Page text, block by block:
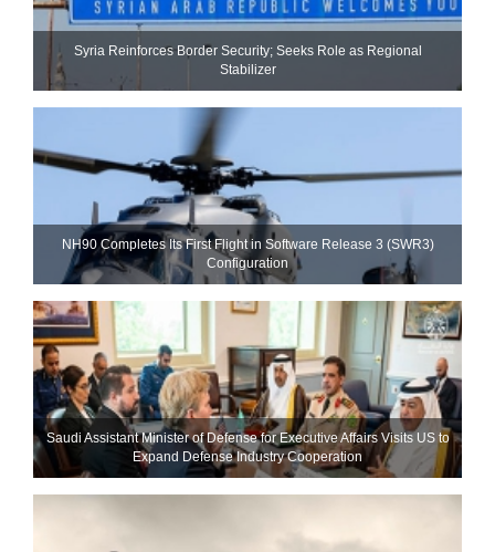
Syria Reinforces Border Security; Seeks Role as Regional
Stabilizer
NH90 Completes Its First Flight in Software Release 3 (SWR3)
Configuration
Saudi Assistant Minister of Defense for Executive Affairs Visits US to
Expand Defense Industry Cooperation